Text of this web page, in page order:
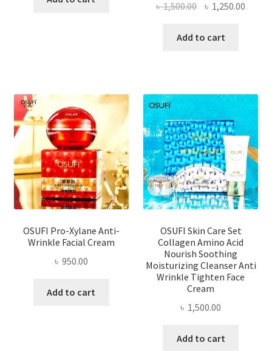
৳1,500.00 Original
was:
৳ 1,250.00
Add to cart
OSUFI Pro-Xylane Anti-
Wrinkle Facial Cream
৳ 950.00
Add to cart
OSUFI Skin Care Set
Collagen Amino Acid
Nourish Soothing
Moisturizing Cleanser Anti
Wrinkle Tighten Face
Cream
৳ 1,500.00
Add to cart